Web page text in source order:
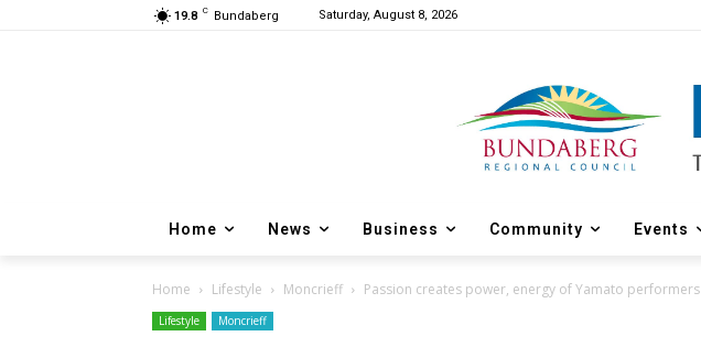
19.8 C Bundaberg Saturday, August 8, 2026
Home News Business Community Events
Home Lifestyle Moncrieff Passion creates power, energy of Yamato performers
Lifestyle Moncrieff